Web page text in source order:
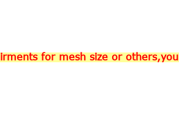
for mesh size or